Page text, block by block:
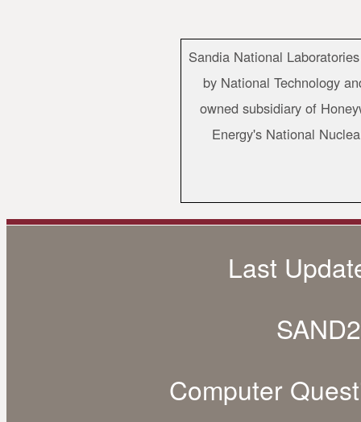
Sandia National
by National Technology
owned subsidiary of
Energy's National
Last
Computer